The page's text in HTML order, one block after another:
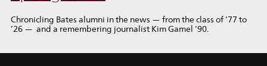
Chronicling Bates alumni in the news — from the class of ’77 to
’26 — and a remembering journalist Kim Gamel ’90.